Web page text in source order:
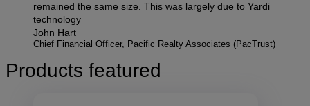
remained the same size. This was largely due to Yardi
technology
John Hart
Chief Financial Officer, Pacific Realty Associates (PacTrust)
Products featured